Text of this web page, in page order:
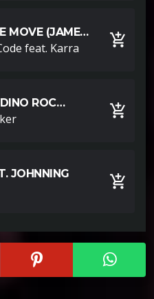
MOVE (JAMES
feat. Karra add_shopping_cart
ROC
add_shopping_cart
JOHNNING add_shopping_cart